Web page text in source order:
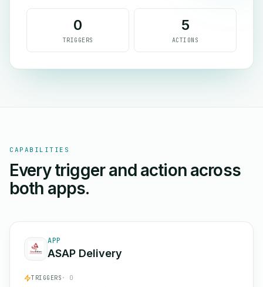
0
TRIGGERS
5
ACTIONS
CAPABILITIES
Every trigger and action across
both apps.
APP
ASAP Delivery
TRIGGERS · 0